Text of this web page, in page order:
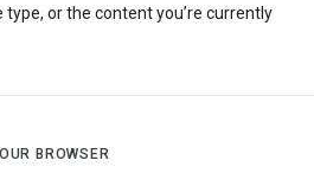
type, or the content you’re currently
BROWSER